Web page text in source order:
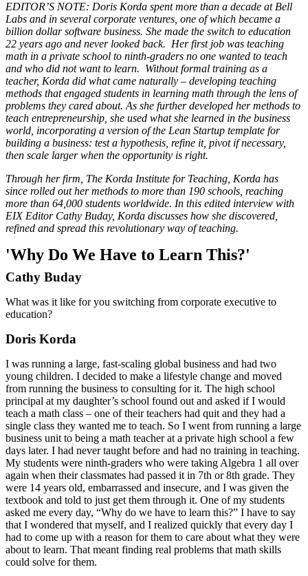
EDITOR’S NOTE: Doris Korda spent more than a decade at Bell
Labs and in several corporate ventures, one of which became a
billion dollar software business. She made the switch to education
22 years ago and never looked back. Her first job was teaching
math in a private school to ninth-graders no one wanted to teach
and who did not want to learn. Without formal training as a
teacher, Korda did what came naturally – developing teaching
methods that engaged students in learning math through the lens of
problems they cared about. As she further developed her methods to
teach entrepreneurship, she used what she learned in the business
world, incorporating a version of the Lean Startup template for
building a business: test a hypothesis, refine it, pivot if necessary,
then scale larger when the opportunity is right.
Through her firm, The Korda Institute for Teaching, Korda has
since rolled out her methods to more than 190 schools, reaching
more than 64,000 students worldwide. In this edited interview with
EIX Editor Cathy Buday, Korda discusses how she discovered,
refined and spread this revolutionary way of teaching.
'Why Do We Have to Learn This?'
Cathy Buday
What was it like for you switching from corporate executive to
education?
Doris Korda
I was running a large, fast-scaling global business and had two
young children. I decided to make a lifestyle change and moved
from running the business to consulting for it. The high school
principal at my daughter’s school found out and asked if I would
teach a math class – one of their teachers had quit and they had a
single class they wanted me to teach. So I went from running a large
business unit to being a math teacher at a private high school a few
days later. I had never taught before and had no training in teaching.
My students were ninth-graders who were taking Algebra 1 all over
again when their classmates had passed it in 7th or 8th grade. They
were 14 years old, embarrassed and insecure, and I was given the
textbook and told to just get them through it. One of my students
asked me every day, “Why do we have to learn this?” I have to say
that I wondered that myself, and I realized quickly that every day I
had to come up with a reason for them to care about what they were
about to learn. That meant finding real problems that math skills
could solve for them.